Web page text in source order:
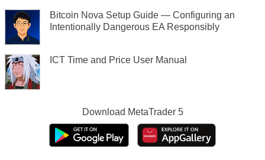
Bitcoin Nova Setup Guide — Configuring an
Intentionally Dangerous EA Responsibly
ICT Time and Price User Manual
Download MetaTrader 5